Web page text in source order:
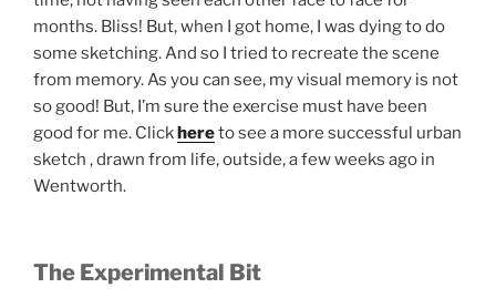
months. Bliss! But, when I got home, I was dying to do
some sketching. And so I tried to recreate the scene
from memory. As you can see, my visual memory is not
so good! But, I’m sure the exercise must have been
good for me. Clickhereto see a more successful urban
sketch , drawn from life, outside, a few weeks ago in
Wentworth.
The Experimental Bit